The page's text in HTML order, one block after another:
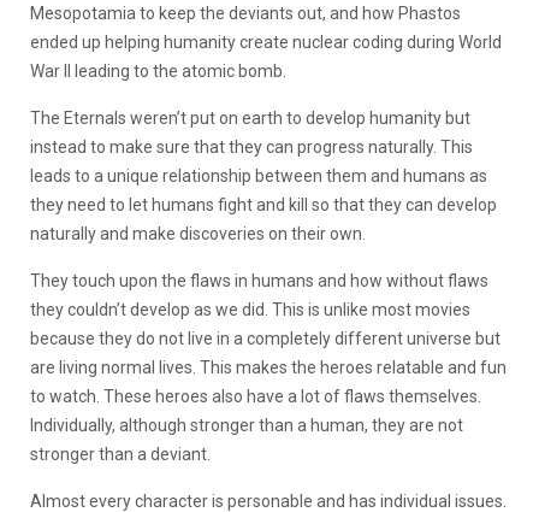
Mesopotamia to keep the deviants out, and how Phastos
ended up helping humanity create nuclear coding during World
War II leading to the atomic bomb.
The Eternals weren’t put on earth to develop humanity but
instead to make sure that they can progress naturally. This
leads to a unique relationship between them and humans as
they need to let humans fight and kill so that they can develop
naturally and make discoveries on their own.
They touch upon the flaws in humans and how without flaws
they couldn’t develop as we did. This is unlike most movies
because they do not live in a completely different universe but
are living normal lives. This makes the heroes relatable and fun
to watch. These heroes also have a lot of flaws themselves.
Individually, although stronger than a human, they are not
stronger than a deviant.
Almost every character is personable and has individual issues.